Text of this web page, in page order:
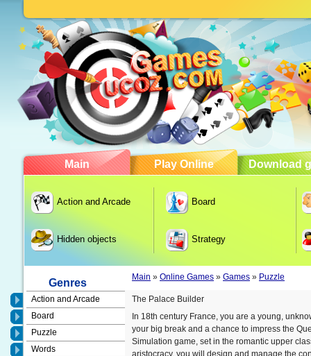
Main Play Online Download
Action and Arcade Board
Hidden objects Strategy
Genres
Action and Arcade
Board
Puzzle
Words
Main » Online Games » Games » Puzzle
The Palace Builder
In 18th century France, you are a young,
your big break and a chance to impress the
Simulation game, set in the romantic upper
aristocracy, you will design and manage the